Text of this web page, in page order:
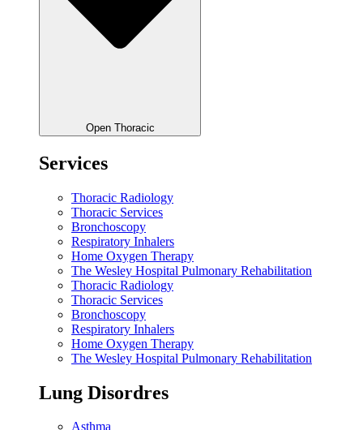
Open Thoracic
Services
Thoracic Radiology
Thoracic Services
Bronchoscopy
Respiratory Inhalers
Home Oxygen Therapy
The Wesley Hospital Pulmonary Rehabilitation
Thoracic Radiology
Thoracic Services
Bronchoscopy
Respiratory Inhalers
Home Oxygen Therapy
The Wesley Hospital Pulmonary Rehabilitation
Lung Disordres
Asthma